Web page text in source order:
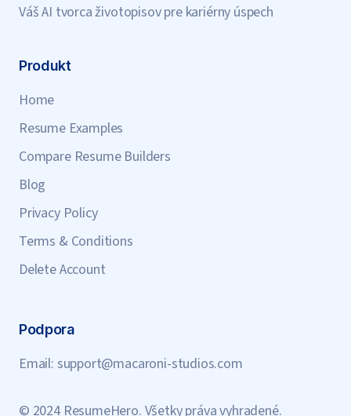
Váš AI tvorca životopisov pre kariérny úspech
Produkt
Home
Resume Examples
Compare Resume Builders
Blog
Privacy Policy
Terms & Conditions
Delete Account
Podpora
Email: support@macaroni-studios.com
© 2024 ResumeHero. Všetky práva vyhradené.